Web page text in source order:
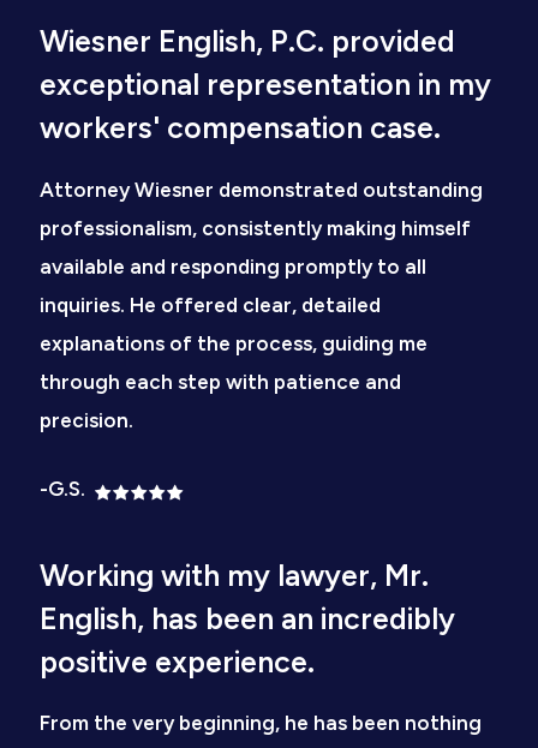
Wiesner English, P.C. provided
exceptional representation in my
workers' compensation case.
Attorney Wiesner demonstrated outstanding
professionalism, consistently making himself
available and responding promptly to all
inquiries. He offered clear, detailed
explanations of the process, guiding me
through each step with patience and
precision.
-G.S.
Working with my lawyer, Mr.
English, has been an incredibly
positive experience.
From the very beginning, he has been nothing